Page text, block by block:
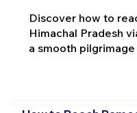
Discover how to
Himachal Pradesh
a smooth